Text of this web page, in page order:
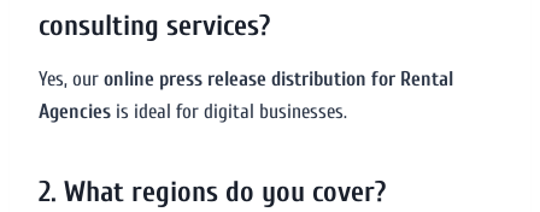
consulting services?
Yes, our online press release distribution for Rental
Agencies is ideal for digital businesses.
2. What regions do you cover?